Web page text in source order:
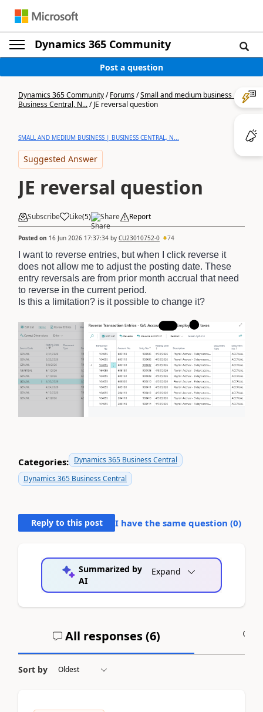
Dynamics 365 Community
Post a question
Dynamics 365 Community/Forums/Small and medium business |
Business Central, N.../JE reversal question
SMALL AND MEDIUM BUSINESS | BUSINESS CENTRAL, N...
Suggested Answer
JE reversal question
Subscribe Like(5) Share Report
Posted on 16 Jun 2026 17:37:34 by CU23010752-0 74
I want to reverse entries, but when I click reverse it
does not allow me to adjust the posting date. These
entry reversals are from prior month accrual that need
to reverse in the current period.
Is this a limitation? is it possible to change it?
Categories: Dynamics 365 Business Central
Dynamics 365 Business Central
Reply to this post I have the same question (0)
Summarized by
AI
Expand
All responses (6)
Sort by